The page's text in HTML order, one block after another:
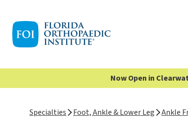
Now Open in
Specialties Foot, Ankle & Lower Leg Ankle